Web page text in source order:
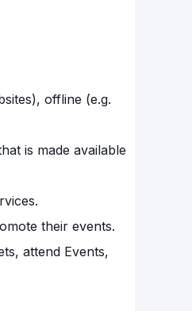
offline (e.g.
is made available
their events.
attend Events,